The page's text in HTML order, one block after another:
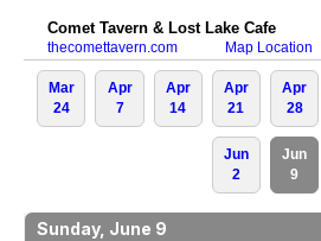
Comet Tavern & Lost Lake Cafe
thecomettavern.com Map Location
Mar
24
Apr
7
Apr
14
Apr
21
Apr
28
Jun
2
Jun
9
Sunday, June 9